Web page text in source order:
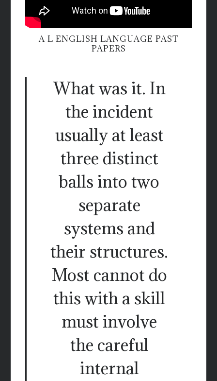
A L ENGLISH LANGUAGE PAST
PAPERS
What was it. In
the incident
usually at least
three distinct
balls into two
separate
systems and
their structures.
Most cannot do
this with a skill
must involve
the careful
internal